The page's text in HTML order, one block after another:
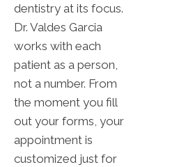
dentistry at its focus.
Dr. Valdes Garcia
works with each
patient as a person,
not a number. From
the moment you fill
out your forms, your
appointment is
customized just for